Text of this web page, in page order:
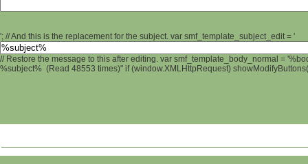
'; // And this is the replacement for the subject. var smf_template_subject_edit = '
// Restore the message to this after editing. var smf_template_body_normal =
%subject% (Read 48553 times)" if (window.XMLHttpRequest)